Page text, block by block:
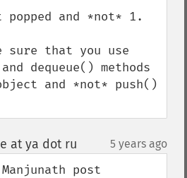
and *not* 1.
sure that you use
dequeue() methods
and *not* push()
at ya dot ru 5 years ago
post